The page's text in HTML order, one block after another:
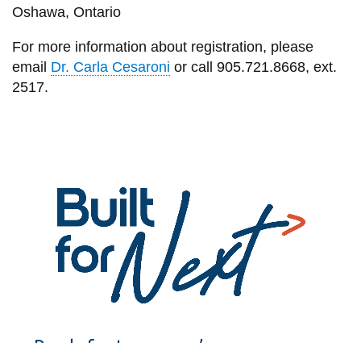
Oshawa, Ontario
For more information about registration, please
email Dr. Carla Cesaroni or call 905.721.8668, ext.
2517.